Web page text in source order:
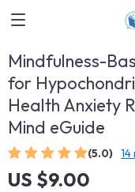
Mindfulness-
for
Health Anxiety
Mind eGuide
(5.0)
US $9.00